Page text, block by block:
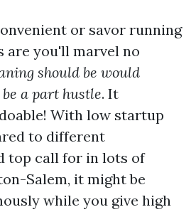
or savor running
are you'll marvel no
should be would
a part hustle. It
With low startup
to different
top call for in lots of
Salem, it might be
while you give high